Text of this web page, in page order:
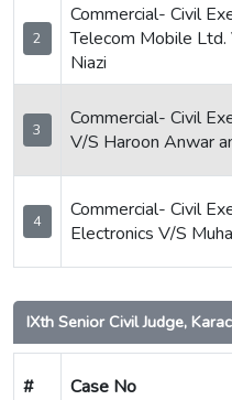
2
Commercial- Civil
Telecom Mobile Ltd.
Niazi
3
Commercial- Civil
V/S Haroon Anwar
4
Commercial- Civil
Electronics V/S
IXth Senior Civil Judge,
# Case No